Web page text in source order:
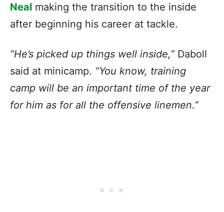
Neal making the transition to the inside
after beginning his career at tackle.
“He’s picked up things well inside,” Daboll
said at minicamp. “You know, training
camp will be an important time of the year
for him as for all the offensive linemen.”